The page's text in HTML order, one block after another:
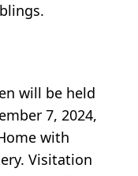
will be held
7, 2024,
with
Visitation